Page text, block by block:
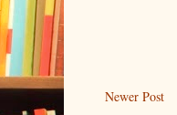
Newer Post